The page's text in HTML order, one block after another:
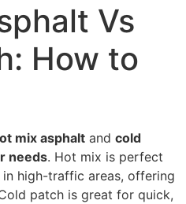
Vs
How to
mix asphalt and cold
needs. Hot mix is perfect
high-traffic areas, offering
patch is great for quick,